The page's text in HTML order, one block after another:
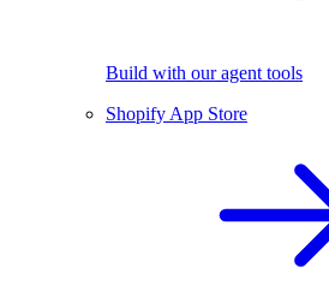
Build with our agent tools
Shopify App Store